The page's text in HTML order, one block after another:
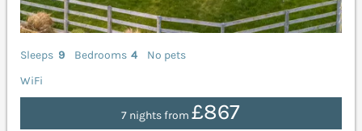
Sleeps 9 Bedrooms 4
No pets
WiFi
7 nights from£867